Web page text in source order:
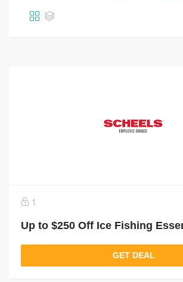
1
Up to $250 Off Ice Fishing
GET DEAL